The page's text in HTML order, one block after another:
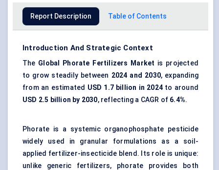
Report Description Table of Contents
Introduction And Strategic Context
The Global Phorate Fertilizers Market is projected
to grow steadily between 2024 and 2030, expanding
from an estimated USD 1.7 billion in 2024 to around
USD 2.5 billion by 2030, reflecting a CAGR of 6.4%.
Phorate is a systemic organophosphate pesticide
widely used in granular formulations as a soil-
applied fertilizer-insecticide blend. Its role is unique:
unlike generic fertilizers, phorate provides both